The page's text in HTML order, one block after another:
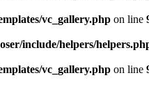
vc_gallery.php on line
include/helpers/
vc_gallery.php on line